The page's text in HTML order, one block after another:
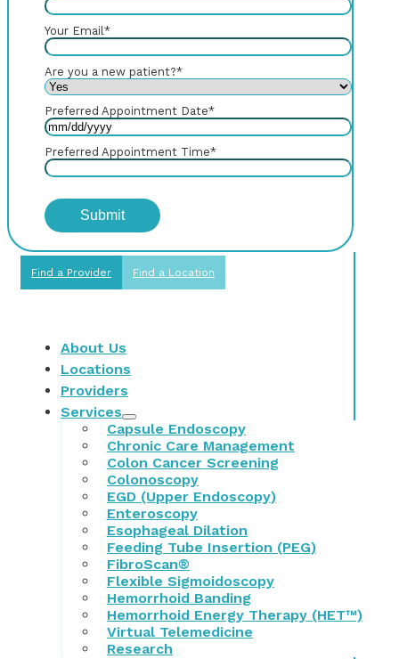
Your Email*
Are you a new patient?*
Preferred Appointment Date*
Preferred Appointment Time*
Find a Provider Find a Location
About Us
Locations
Providers
Services
Capsule Endoscopy
Chronic Care Management
Colon Cancer Screening
Colonoscopy
EGD (Upper Endoscopy)
Enteroscopy
Esophageal Dilation
Feeding Tube Insertion (PEG)
FibroScan®
Flexible Sigmoidoscopy
Hemorrhoid Banding
Hemorrhoid Energy Therapy (HET™)
Virtual Telemedicine
Research